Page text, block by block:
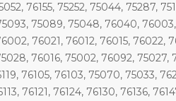
76155, 75252, 75044, 75287,
75089, 75048, 76040,
76021, 76012, 76015,
76016, 75002, 76092, 75027,
76105, 76103, 75070, 75033,
76121, 76124, 76130, 76136,